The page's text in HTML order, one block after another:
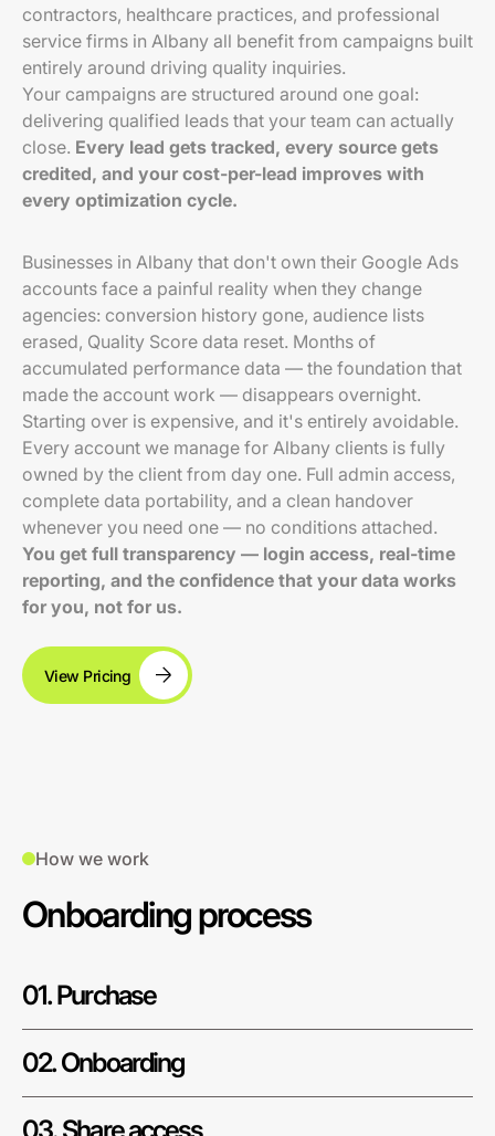
contractors, healthcare practices, and professional
service firms in Albany all benefit from campaigns built
entirely around driving quality inquiries.
Your campaigns are structured around one goal:
delivering qualified leads that your team can actually
close. Every lead gets tracked, every source gets
credited, and your cost-per-lead improves with
every optimization cycle.
Businesses in Albany that don't own their Google Ads
accounts face a painful reality when they change
agencies: conversion history gone, audience lists
erased, Quality Score data reset. Months of
accumulated performance data — the foundation that
made the account work — disappears overnight.
Starting over is expensive, and it's entirely avoidable.
Every account we manage for Albany clients is fully
owned by the client from day one. Full admin access,
complete data portability, and a clean handover
whenever you need one — no conditions attached.
You get full transparency — login access, real-time
reporting, and the confidence that your data works
for you, not for us.
View Pricing
How we work
Onboarding process
01. Purchase
02. Onboarding